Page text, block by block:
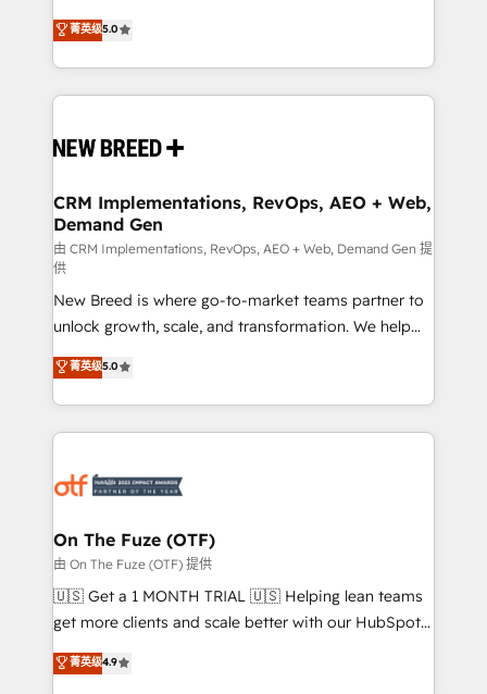
security. 🏆 Why Bluleadz? GTM OS Partner | 16+
Years Experience | 1,000+ Five-Star Reviews
into a revenue engine. Our unified ecosystem
includes specialized divisions Globalia (AI &
Software) and Point Success Media (Paid Media),
making this the official home for all three brands. 🔄
and system integrations powered by Globalia’s
trainers to drive platform adoption. 📈 Revenue
Generation - Full-funnel marketing and high-
performance advertising via Point Success Media. -
Expert deployment of Breeze AI and custom agents
to automate growth. 🏆 Elite Excellence - 8 platform
accreditations and deep HIPAA-compliance
expertise. - A team of 250+ experts dedicated to
your resilient growth.
菁英级5.0
CRM Implementations, RevOps, AEO + Web,
Demand Gen
由 CRM Implementations, RevOps, AEO + Web, Demand Gen 提
供
New Breed is where go-to-market teams partner to
unlock growth, scale, and transformation. We help
companies activate HubSpot’s AI-powered
customer platform and operationalize HubSpot’s
Loop Marketing framework through expert-led
services, smart agents, and purpose-built apps,
results, fast. ⚙️CRM & RevOps: Align all Hubs to your
🎯Demand Gen & ABM: Drive pipeline with inbound,
ABM, AEO, SEO, & paid media. 👩‍💻Web Design:
Build high-performing websites with UX, messaging,
& conversion strategy that drive results. 🤖AI
AI, & maximize AEO with tailored AI services. 🧩
菁英级5.0
On The Fuze (OTF)
由 On The Fuze (OTF) 提供
🇺🇸 Get a 1 MONTH TRIAL 🇺🇸 Helping lean teams
get more clients and scale better with our HubSpot
Consulting & 'Done For You' Services. 🚀 Who We
Work With 🚀 We help lean, growing companies: -
菁英级4.9